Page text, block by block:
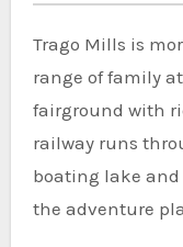
Trago Mills is
range of family
fairground with
railway runs
boating lake and
the adventure